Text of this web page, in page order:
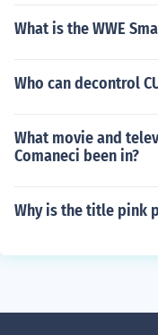
What is the WWE
Who can decontrol
What movie and
Comaneci been in?
Why is the title pink